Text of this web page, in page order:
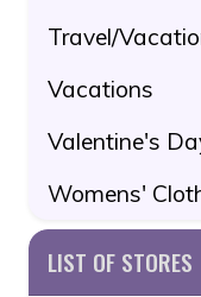
Travel/
Vacations
Valentine's
Womens'
LIST OF STORES